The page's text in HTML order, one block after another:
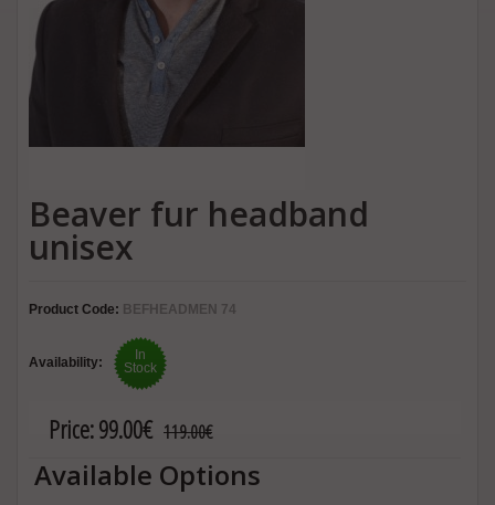
Beaver fur headband
unisex
Product Code: BEFHEADMEN 74
Availability:
In
Stock
Price:99.00€ 119.00€
Available Options